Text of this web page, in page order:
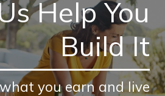
Help You
Build It
you earn and live